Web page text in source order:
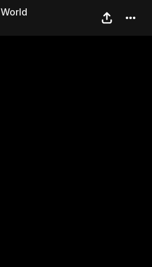
the World —